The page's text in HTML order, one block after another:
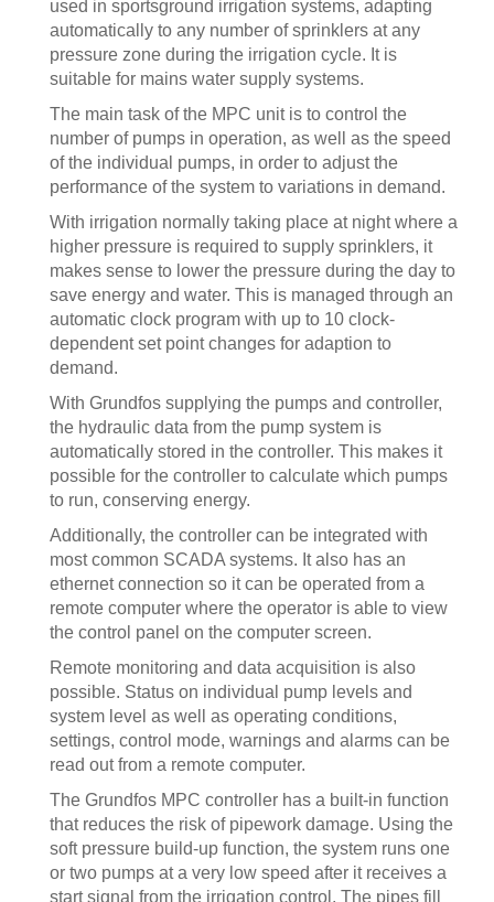
used in sportsground irrigation systems, adapting
automatically to any number of sprinklers at any
pressure zone during the irrigation cycle. It is
suitable for mains water supply systems.
The main task of the MPC unit is to control the
number of pumps in operation, as well as the speed
of the individual pumps, in order to adjust the
performance of the system to variations in demand.
With irrigation normally taking place at night where a
higher pressure is required to supply sprinklers, it
makes sense to lower the pressure during the day to
save energy and water. This is managed through an
automatic clock program with up to 10 clock-
dependent set point changes for adaption to
demand.
With Grundfos supplying the pumps and controller,
the hydraulic data from the pump system is
automatically stored in the controller. This makes it
possible for the controller to calculate which pumps
to run, conserving energy.
Additionally, the controller can be integrated with
most common SCADA systems. It also has an
ethernet connection so it can be operated from a
remote computer where the operator is able to view
the control panel on the computer screen.
Remote monitoring and data acquisition is also
possible. Status on individual pump levels and
system level as well as operating conditions,
settings, control mode, warnings and alarms can be
read out from a remote computer.
The Grundfos MPC controller has a built-in function
that reduces the risk of pipework damage. Using the
soft pressure build-up function, the system runs one
or two pumps at a very low speed after it receives a
start signal from the irrigation control. The pipes fill